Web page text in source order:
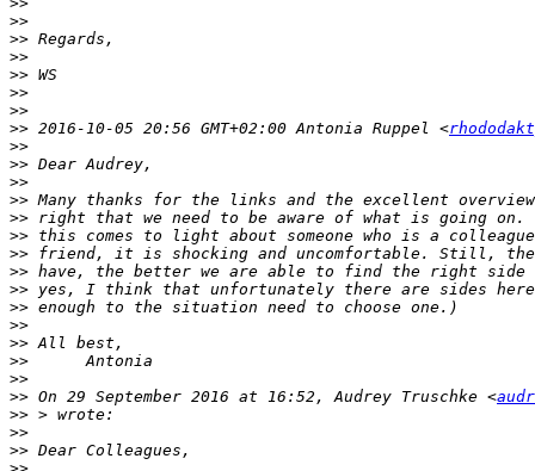
>>
>>
>>
>>
>>
>>
>> 2016-10-05 20:56 GMT+02:00 Antonia Ruppel <
>>
>>
>>
>>
>>
>>
>>
>>
>>
>>
>>
>>
>>
>>
>> On 29 September 2016 at 16:52, Audrey Truschke <
>>
>>
>>